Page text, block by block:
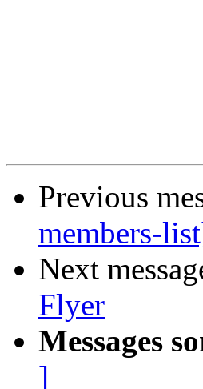
Previous
members-
Next
Flyer
Messages
]